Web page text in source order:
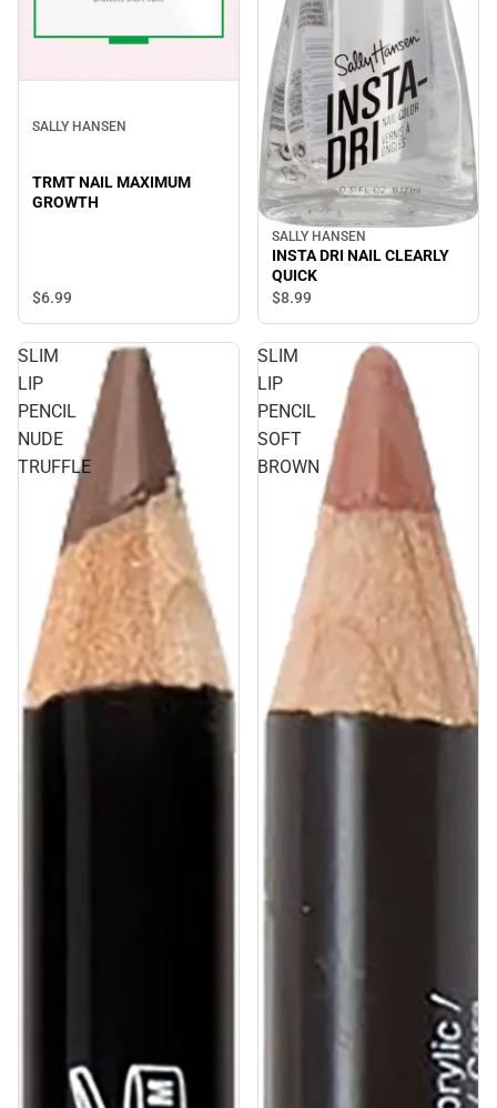
SALLY HANSEN
TRMT NAIL MAXIMUM
GROWTH
$6.99
SALLY HANSEN
INSTA DRI NAIL CLEARLY
QUICK
$8.99
SLIM
LIP
PENCIL
NUDE
TRUFFLE
SLIM
LIP
PENCIL
SOFT
BROWN